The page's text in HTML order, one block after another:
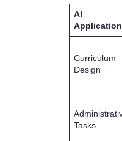
AI
Application
Curriculum
Design
Tasks